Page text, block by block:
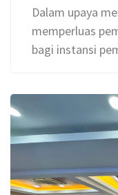
Dalam upaya
memperluas
bagi instansi